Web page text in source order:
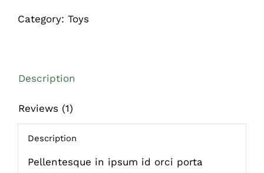
Category: Toys
Description
Reviews (1)
Description
Pellentesque in ipsum id orci porta